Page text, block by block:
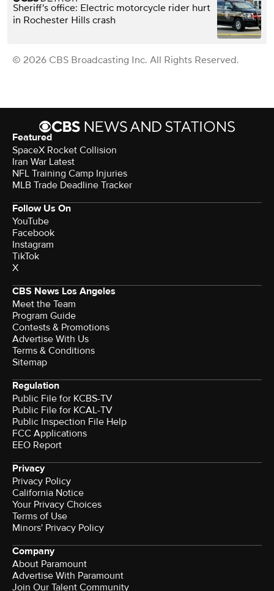
Sheriff's office: Electric motorcycle rider hurt
in Rochester Hills crash
© 2026 CBS Broadcasting Inc. All Rights Reserved.
Featured
SpaceX Rocket Collision
Iran War Latest
NFL Training Camp Injuries
MLB Trade Deadline Tracker
Follow Us On
YouTube
Facebook
Instagram
TikTok
X
CBS News Los Angeles
Meet the Team
Program Guide
Contests & Promotions
Advertise With Us
Terms & Conditions
Sitemap
Regulation
Public File for KCBS-TV
Public File for KCAL-TV
Public Inspection File Help
FCC Applications
EEO Report
Privacy
Privacy Policy
California Notice
Your Privacy Choices
Terms of Use
Minors' Privacy Policy
Company
About Paramount
Advertise With Paramount
Join Our Talent Community